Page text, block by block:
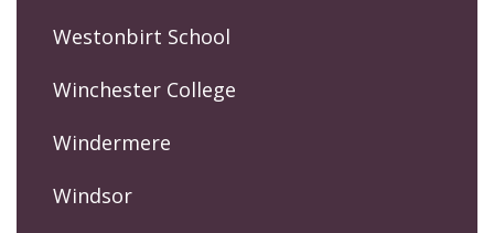
Westonbirt School
Winchester College
Windermere
Windsor